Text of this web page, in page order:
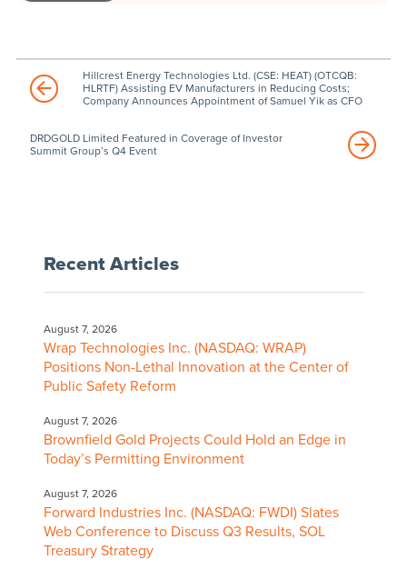
Hillcrest Energy Technologies Ltd. (CSE: HEAT) (OTCQB:
HLRTF) Assisting EV Manufacturers in Reducing Costs;
Company Announces Appointment of Samuel Yik as CFO
DRDGOLD Limited Featured in Coverage of Investor
Summit Group’s Q4 Event
Recent Articles
August 7, 2026
Wrap Technologies Inc. (NASDAQ: WRAP)
Positions Non-Lethal Innovation at the Center of
Public Safety Reform
August 7, 2026
Brownfield Gold Projects Could Hold an Edge in
Today’s Permitting Environment
August 7, 2026
Forward Industries Inc. (NASDAQ: FWDI) Slates
Web Conference to Discuss Q3 Results, SOL
Treasury Strategy